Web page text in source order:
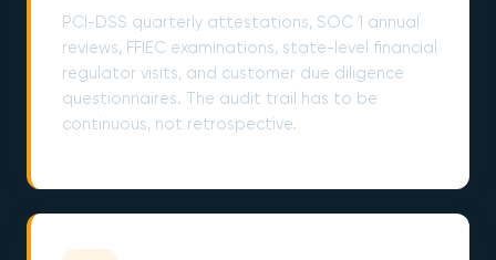
PCI-DSS quarterly attestations, SOC 1 annual
reviews, FFIEC examinations, state-level financial
regulator visits, and customer due diligence
questionnaires. The audit trail has to be
continuous, not retrospective.